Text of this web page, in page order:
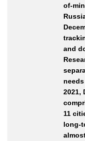
of-
and
2021,
11
long-